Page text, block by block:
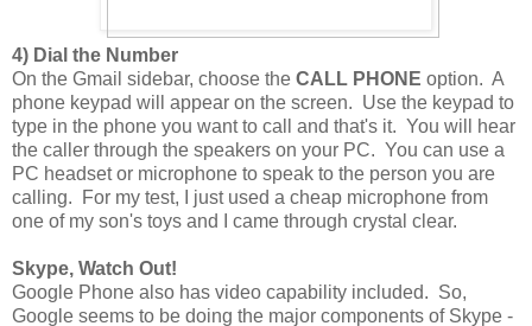
4) Dial the Number
On the Gmail sidebar, choose the CALL PHONE option. A
phone keypad will appear on the screen. Use the keypad to
type in the phone you want to call and that's it. You will hear
the caller through the speakers on your PC. You can use a
PC headset or microphone to speak to the person you are
calling. For my test, I just used a cheap microphone from
one of my son's toys and I came through crystal clear.
Skype, Watch Out!
Google Phone also has video capability included. So,
Google seems to be doing the major components of Skype -